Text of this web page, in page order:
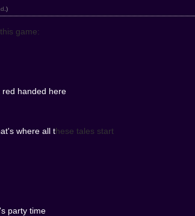
.)
game:
red handed here
where all these tales start
party time